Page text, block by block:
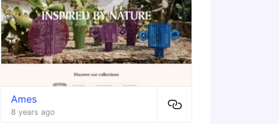
Ames
8 years ago